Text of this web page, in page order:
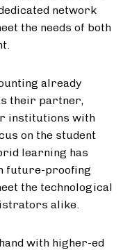
network
the needs of both
already
their partner,
institutions with
on the student
learning has
future-proofing
the technological
alike.
with higher-ed